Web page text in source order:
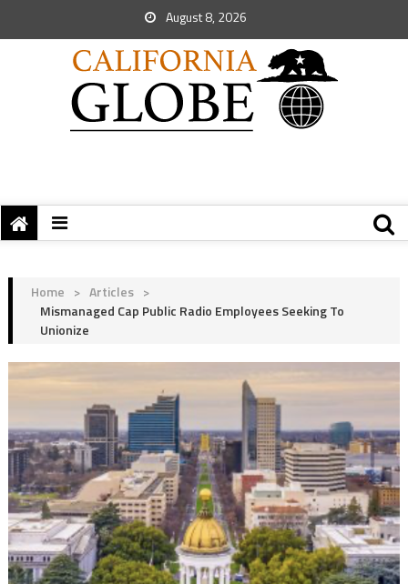
August 8, 2026
Home > Articles >
Mismanaged Cap Public Radio Employees Seeking To
Unionize